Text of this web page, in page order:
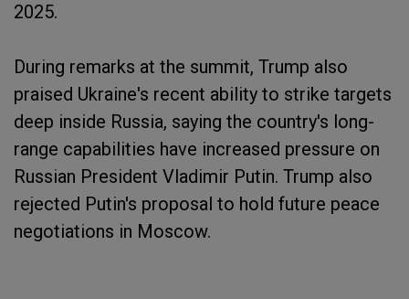
2025.
During remarks at the summit, Trump also
praised Ukraine's recent ability to strike targets
deep inside Russia, saying the country's long-
range capabilities have increased pressure on
Russian President Vladimir Putin. Trump also
rejected Putin's proposal to hold future peace
negotiations in Moscow.